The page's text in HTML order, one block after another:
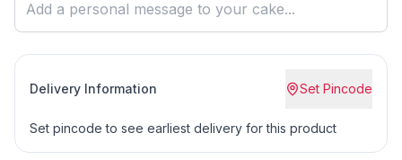
Delivery Information Set Pincode
Set pincode to see earliest delivery for this product